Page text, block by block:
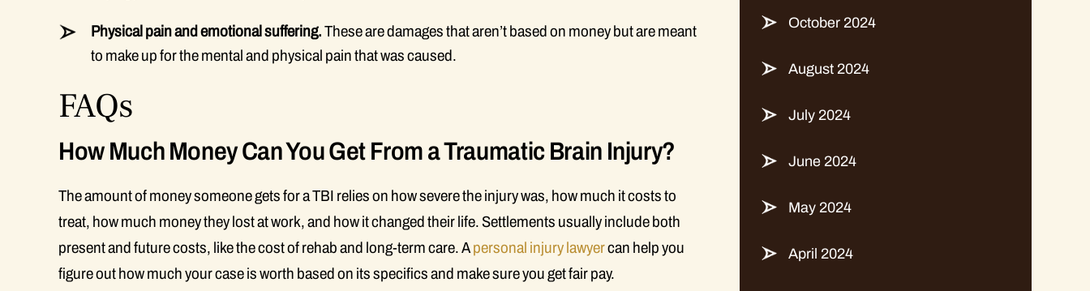
Physical pain and emotional suffering.These are damages that aren’t based on money but are meant
to make up for the mental and physical pain that was caused.
FAQs
How Much Money Can You Get From a Traumatic Brain Injury?
The amount of money someone gets for a TBI relies on how severe the injury was, how much it costs to
treat, how much money they lost at work, and how it changed their life. Settlements usually include both
present and future costs, like the cost of rehab and long-term care. Apersonal injury lawyercan help you
figure out how much your case is worth based on its specifics and make sure you get fair pay.
October 2024
August 2024
July 2024
June 2024
May 2024
April 2024